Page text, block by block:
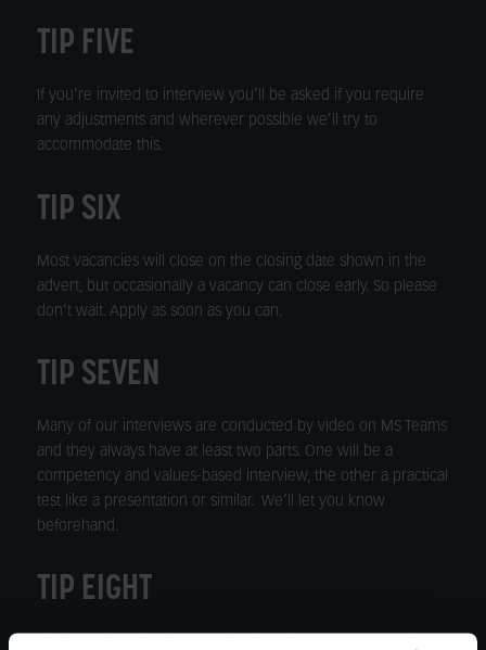
TIP FIVE
If you’re invited to interview you’ll be asked if you require
any adjustments and wherever possible we’ll try to
accommodate this.
TIP SIX
Most vacancies will close on the closing date shown in the
advert, but occasionally a vacancy can close early. So please
don’t wait. Apply as soon as you can.
TIP SEVEN
Many of our interviews are conducted by video on MS Teams
and they always have at least two parts. One will be a
competency and values-based interview, the other a practical
test like a presentation or similar. We’ll let you know
beforehand.
TIP EIGHT